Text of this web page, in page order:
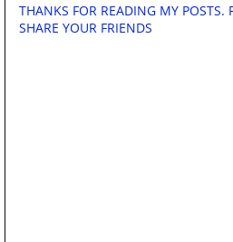
THANKS FOR READING MY POSTS.
SHARE YOUR FRIENDS